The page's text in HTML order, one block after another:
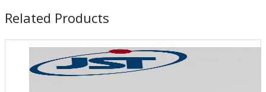
Related Products